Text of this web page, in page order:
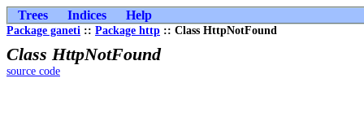
Trees Indices Help
Package ganeti :: Package http :: Class HttpNotFound
Class HttpNotFound
source code